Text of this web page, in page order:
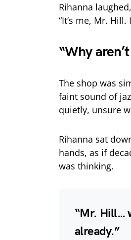
Rihanna
“It’s me, Mr.
“Why
The shop was
faint sound of
quietly, unsure
Rihanna sat
hands, as if
was thinking.
“Mr. Hill…
already.”